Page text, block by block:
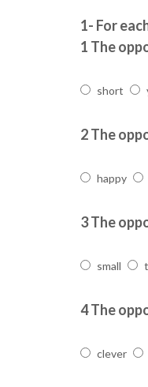
1- For
1 The
short
2 The
happy
3 The
small
4 The
clever